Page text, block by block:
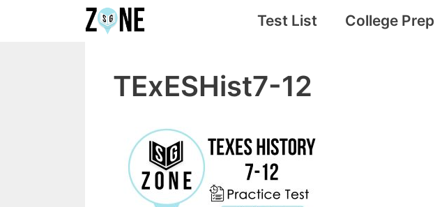
Test List College Prep
TExESHist7-12